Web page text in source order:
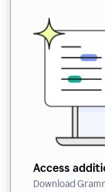
Access
Download